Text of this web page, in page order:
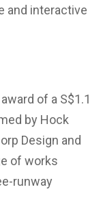
and interactive
of a S$1.1
by Hock
Design and
of works
runway